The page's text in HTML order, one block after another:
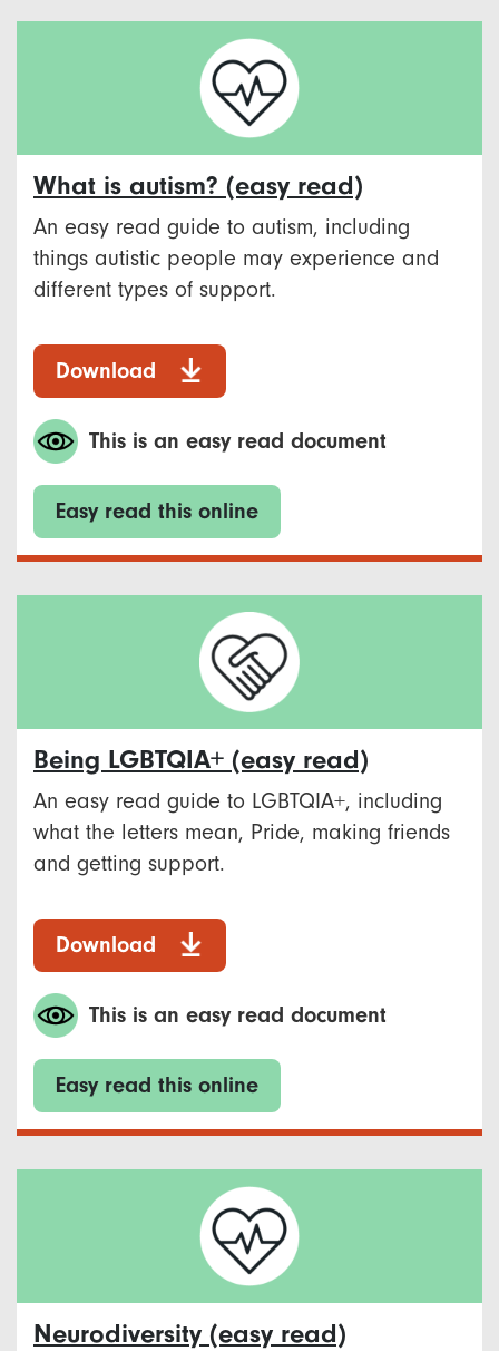
What is autism? (easy read)
An easy read guide to autism, including
things autistic people may experience and
different types of support.
Download
This is an easy read document
Easy read this online
Being LGBTQIA+ (easy read)
An easy read guide to LGBTQIA+, including
what the letters mean, Pride, making friends
and getting support.
Download
This is an easy read document
Easy read this online
Neurodiversity (easy read)